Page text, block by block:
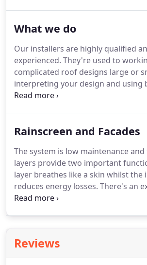
company today.They were able to
company, whose skills in
tenders and converting them into
projects, helped the company to
What we do
Our installers are highly qualified
experienced. They're used to
complicated roof designs large or
interpreting your design and using
materials.We are happy to install
and Fatra.These are ideal products
and green roof specifications.Sika-
plasticised PVC membranes are
formulated and manufactured on
controlled calibration machines
quality ingredients, assuring a long
Rainscreen and Facades
The system is low maintenance
layers provide two important
layer breathes like a skin whilst the
reduces energy losses. There's an
of finishes and colours to choose
Reviews